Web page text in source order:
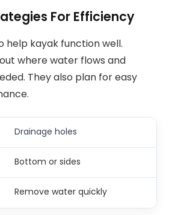
For Efficiency
help kayak function well.
where water flows and
They also plan for easy
Drainage holes
Bottom or sides
Remove water quickly